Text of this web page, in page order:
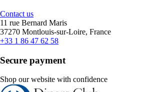
Contact us
11 rue Bernard Maris
37270 Montlouis-sur-Loire, France
+33 1 86 47 62 58
Secure payment
Shop our website with confidence